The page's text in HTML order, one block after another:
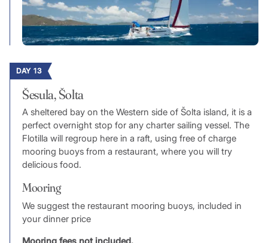
DAY 13
Šesula, Šolta
A sheltered bay on the Western side of Šolta island, it is a
perfect overnight stop for any charter sailing vessel. The
Flotilla will regroup here in a raft, using free of charge
mooring buoys from a restaurant, where you will try
delicious food.
Mooring
We suggest the restaurant mooring buoys, included in
your dinner price